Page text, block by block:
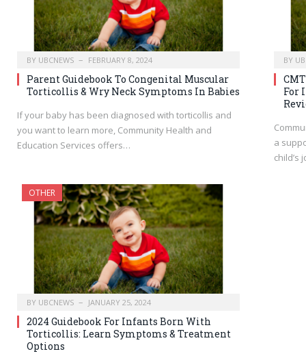
BY UBCNEWS FEBRUARY 8, 2024
Parent Guidebook To Congenital Muscular
Torticollis & Wry Neck Symptoms In Babies
If your baby has been diagnosed with torticollis and
you want to learn more, Community Health and
Education Services offers…
BY
For
a
child’s
OTHER
BY UBCNEWS JANUARY 25, 2024
2024 Guidebook For Infants Born With
Torticollis: Learn Symptoms & Treatment
Options